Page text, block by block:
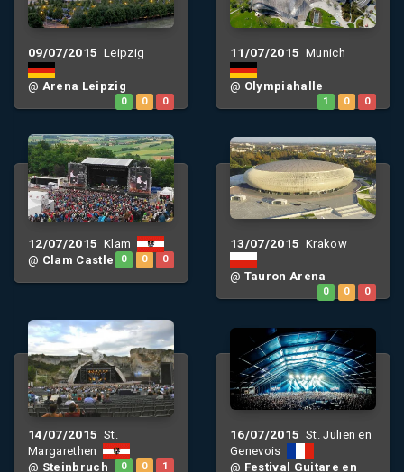
09/07/2015 Leipzig
@ Arena Leipzig
0 0 0
11/07/2015 Munich
@ Olympiahalle
1 0 0
12/07/2015 Klam
@ Clam Castle 0 0 0
13/07/2015 Krakow
@ Tauron Arena
0 0 0
14/07/2015 St.
Margarethen
@ Steinbruch 0 0 1
16/07/2015 St. Julien en
Genevois
@ Festival Guitare en